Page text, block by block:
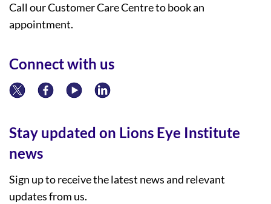
Call our Customer Care Centre to book an
appointment.
Connect with us
Stay updated on Lions Eye Institute
news
Sign up to receive the latest news and relevant
updates from us.